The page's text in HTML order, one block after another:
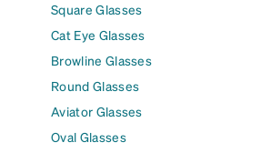
Square Glasses
Cat Eye Glasses
Browline Glasses
Round Glasses
Aviator Glasses
Oval Glasses